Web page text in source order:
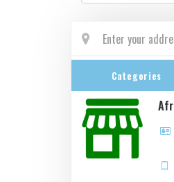
Categories